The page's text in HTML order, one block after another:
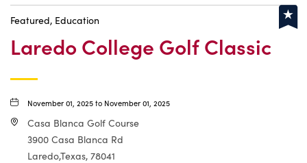
Featured, Education
Laredo College Golf Classic
November 01, 2025 to November 01, 2025
Casa Blanca Golf Course
3900 Casa Blanca Rd
Laredo,Texas, 78041